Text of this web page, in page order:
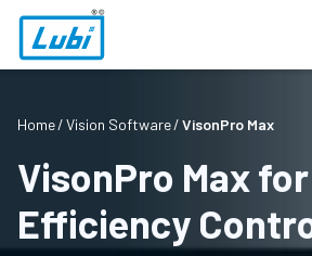
Home Vision Software VisonPro Max
VisonPro Max
Efficiency